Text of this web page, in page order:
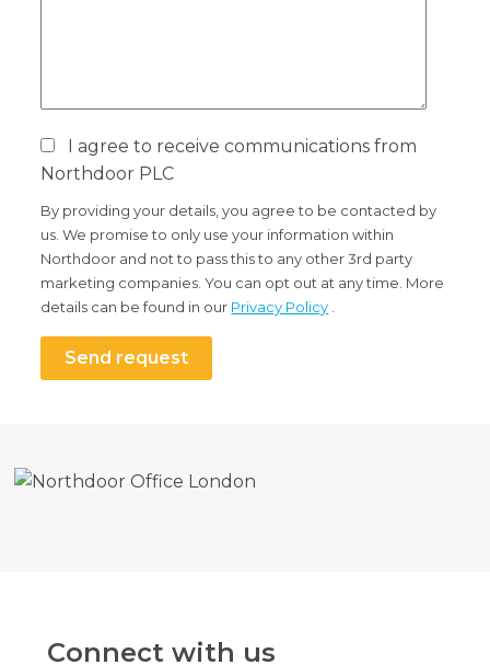
I agree to receive communications from
Northdoor PLC
By providing your details, you agree to be contacted by
us. We promise to only use your information within
Northdoor and not to pass this to any other 3rd party
marketing companies. You can opt out at any time. More
details can be found in our Privacy Policy
Send request
Connect with us